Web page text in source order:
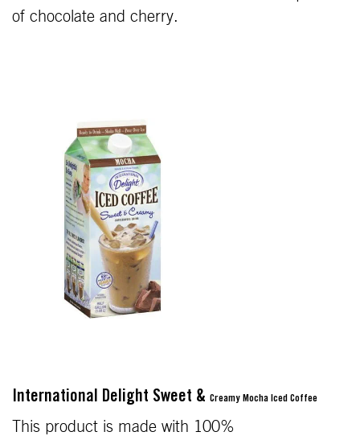
of chocolate and cherry.
International Delight Sweet & Creamy Mocha Iced Coffee
This product is made with 100%